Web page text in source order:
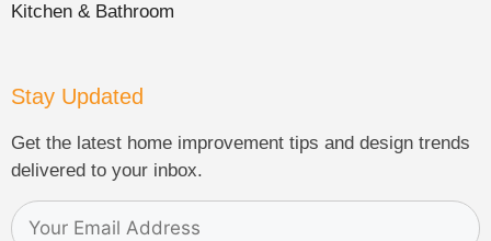
Kitchen & Bathroom
Stay Updated
Get the latest home improvement tips and design trends
delivered to your inbox.